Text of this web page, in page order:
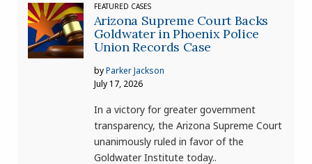
FEATURED CASES
Arizona Supreme Court Backs
Goldwater in Phoenix Police
Union Records Case
byParker Jackson
July 17, 2026
In a victory for greater government
transparency, the Arizona Supreme Court
unanimously ruled in favor of the
Goldwater Institute today..